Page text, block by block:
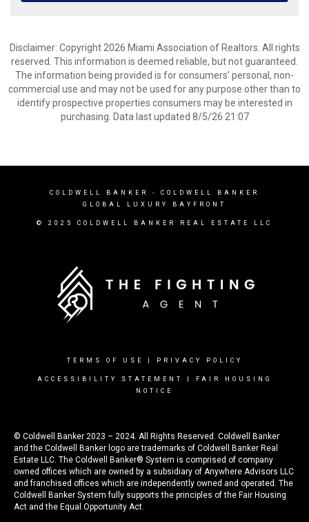
Disclaimer: Copyright 2026 Miami Association of Realtors. All rights
reserved. This information is deemed reliable, but not guaranteed.
The information being provided is for consumers’ personal, non-
commercial use and may not be used for any purpose other than to
identify prospective properties consumers may be interested in
purchasing. Data last updated 8/5/26 21:07
COLDWELL BANKER
- COLDWELL BANKER
GLOBAL LUXURY BAYFRONT
© 2025 COLDWELL BANKER REAL ESTATE LLC
TERMS OF USE PRIVACY POLICY
ACCESSIBILITY STATEMENT
FAIR HOUSING
NOTICE
© Coldwell Banker 2023 – 2024. All Rights Reserved. Coldwell Banker
and the Coldwell Banker logo are trademarks of Coldwell Banker Real
Estate LLC. The Coldwell Banker® System is comprised of company
owned offices which are owned by a subsidiary of Anywhere Advisors LLC
and franchised offices which are independently owned and operated. The
Coldwell Banker System fully supports the principles of the Fair Housing
Act and the Equal Opportunity Act.